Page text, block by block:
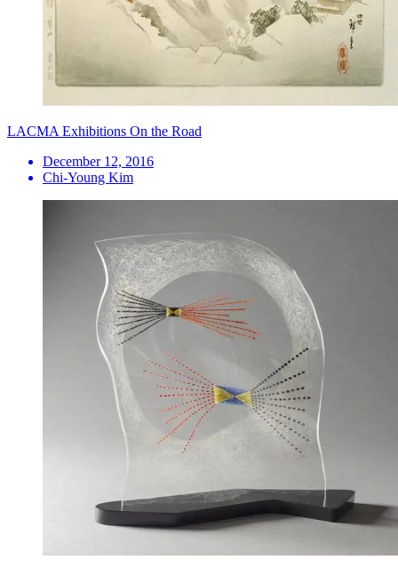
LACMA Exhibitions On the Road
December 12, 2016
Chi-Young Kim